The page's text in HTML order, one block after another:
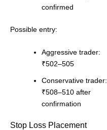
confirmed
Possible entry:
Aggressive trader:
₹502–505
Conservative trader:
₹508–510 after
confirmation
Stop Loss Placement